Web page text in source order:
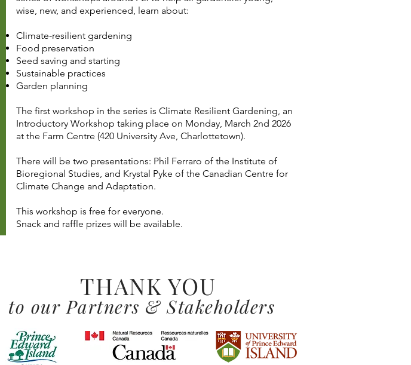
wise, new, and experienced, learn about:
Climate-resilient gardening
Food preservation
Seed saving and starting
Sustainable practices
Garden planning
The first workshop in the series is Climate Resilient Gardening, an
Introductory Workshop taking place on Monday, March 2nd 2026
at the Farm Centre (420 University Ave, Charlottetown).
There will be two presentations: Phil Ferraro of the Institute of
Bioregional Studies, and Krystal Pyke of the Canadian Centre for
Climate Change and Adaptation.
This workshop is free for everyone.
Snack and raffle prizes will be available.
THANK YOU
to our Partners & Stakeholders